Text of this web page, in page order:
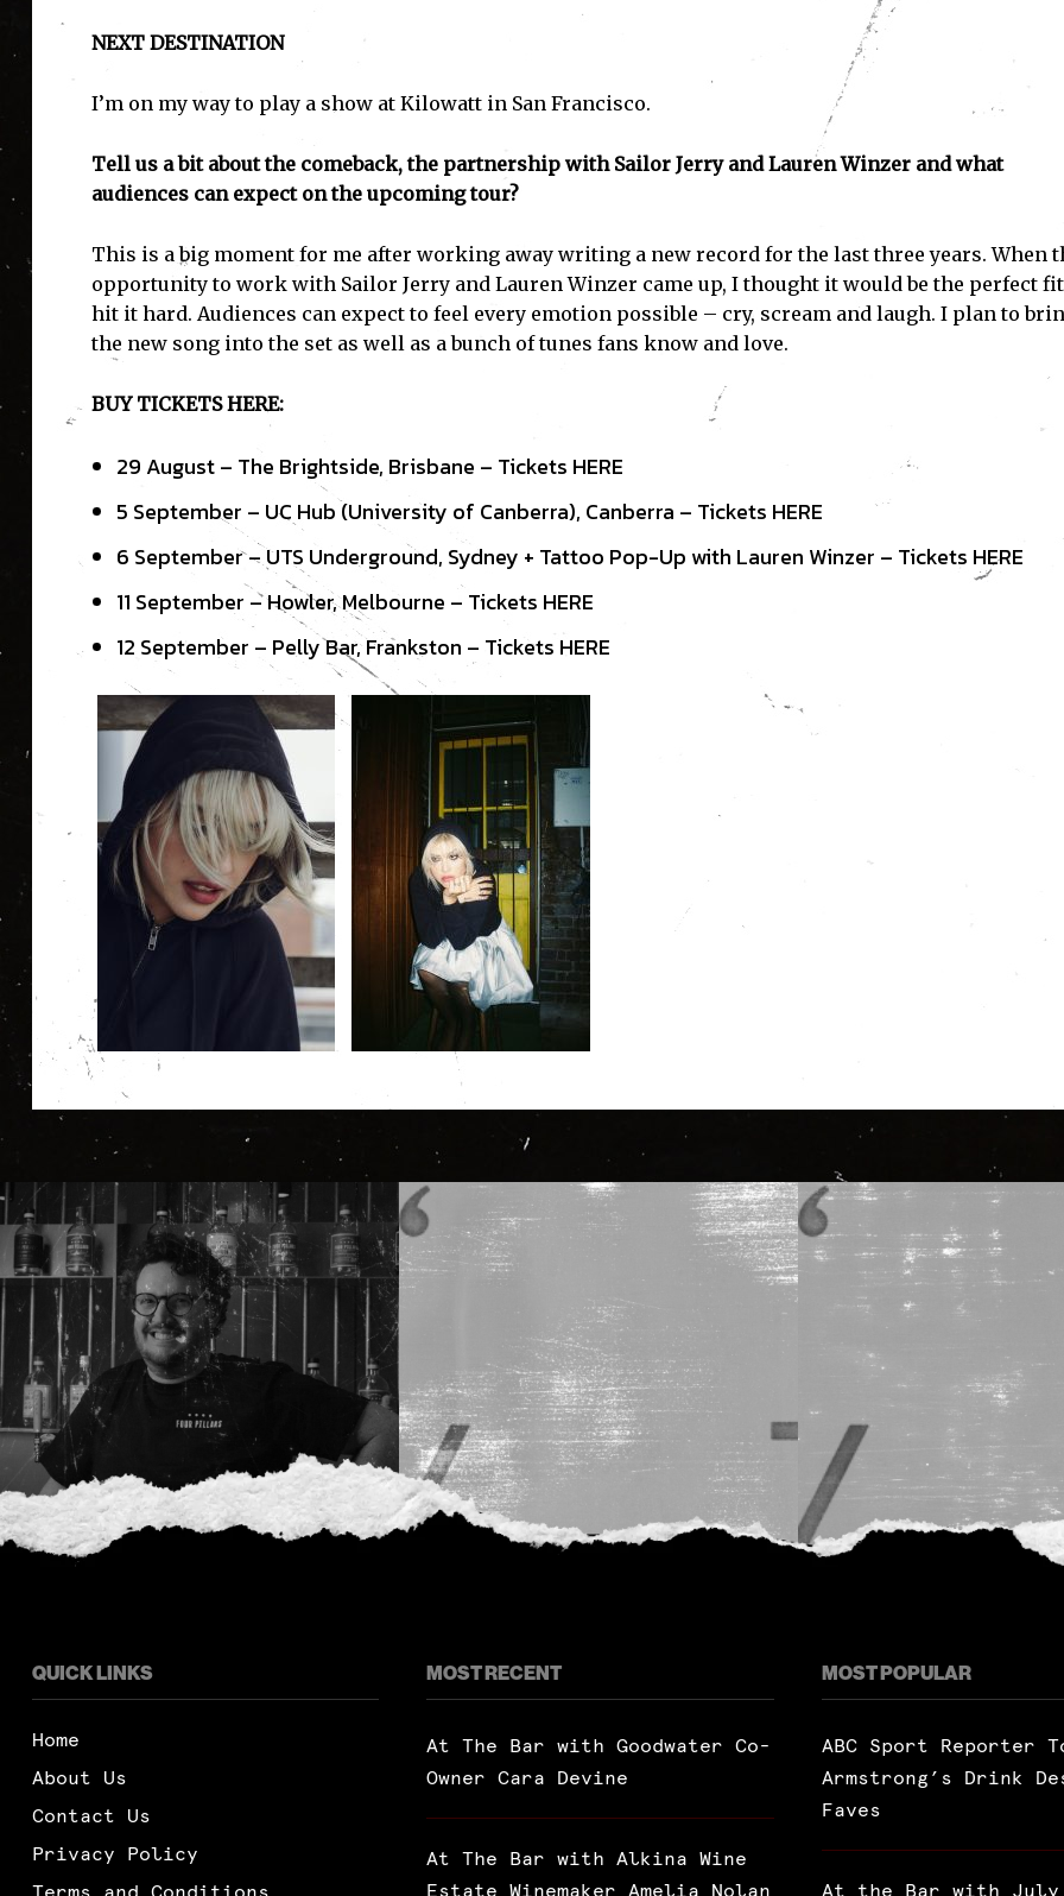
Subscribe
NEXT DESTINATION
I’m on my way to play a show at Kilowatt in San Francisco.
Tell us a bit about the comeback, the partnership with Sailor Jerry and Lauren Winzer and what
audiences can expect on the upcoming tour?
This is a big moment for me after working away writing a new record for the last three years. When
opportunity to work with Sailor Jerry and Lauren Winzer came up, I thought it would be the perfect
hit it hard. Audiences can expect to feel every emotion possible – cry, scream and laugh. I plan to
the new song into the set as well as a bunch of tunes fans know and love.
BUY TICKETS HERE:
29 August – The Brightside, Brisbane – Tickets HERE
5 September – UC Hub (University of Canberra), Canberra – Tickets HERE
6 September – UTS Underground, Sydney + Tattoo Pop-Up with Lauren Winzer – Tickets HERE
11 September – Howler, Melbourne – Tickets HERE
12 September – Pelly Bar, Frankston – Tickets HERE
QUICK LINKS
Home
About Us
Contact Us
Privacy Policy
MOST RECENT
At The Bar with Goodwater Co-
Owner Cara Devine
At The Bar with Alkina Wine
Estate Winemaker Amelia Nolan
MOST POPULAR
ABC Sport Reporter
Armstrong’s Drink
Faves
At the Bar with July